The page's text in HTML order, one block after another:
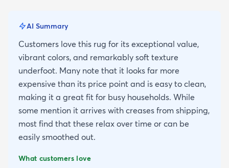
AI Summary
Customers love this rug for its exceptional value,
vibrant colors, and remarkably soft texture
underfoot. Many note that it looks far more
expensive than its price point and is easy to clean,
making it a great fit for busy households. While
some mention it arrives with creases from shipping,
most find that these relax over time or can be
easily smoothed out.
What customers love